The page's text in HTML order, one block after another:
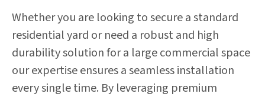
Whether you are looking to secure a standard
residential yard or need a robust and high
durability solution for a large commercial space
our expertise ensures a seamless installation
every single time. By leveraging premium